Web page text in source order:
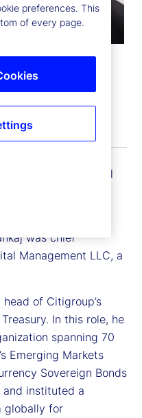
Global Chief
president and global
for State Street
was chief
Management LLC, a
of Citigroup’s
In this role, he
spanning 70
Emerging Markets
Sovereign Bonds
and instituted a
globally for
preferences. This
of every page.